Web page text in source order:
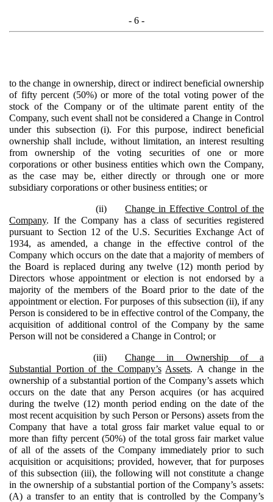
- 6 -
to the change in ownership, direct or indirect beneficial ownership
of fifty percent (50%) or more of the total voting power of the
stock of the Company or of the ultimate parent entity of the
Company, such event shall not be considered a Change in Control
under this subsection (i). For this purpose, indirect beneficial
ownership shall include, without limitation, an interest resulting
from ownership of the voting securities of one or more
corporations or other business entities which own the Company,
as the case may be, either directly or through one or more
subsidiary corporations or other business entities; or
(ii)
Change in Effective Control of the
Company. If the Company has a class of securities registered
pursuant to Section 12 of the U.S. Securities Exchange Act of
1934, as amended, a change in the effective control of the
Company which occurs on the date that a majority of members of
the Board is replaced during any twelve (12) month period by
Directors whose appointment or election is not endorsed by a
majority of the members of the Board prior to the date of the
appointment or election. For purposes of this subsection (ii), if any
Person is considered to be in effective control of the Company, the
acquisition of additional control of the Company by the same
Person will not be considered a Change in Control; or
(iii)
Change in Ownership of a
Substantial Portion of the Company’s Assets. A change in the
ownership of a substantial portion of the Company’s assets which
occurs on the date that any Person acquires (or has acquired
during the twelve (12) month period ending on the date of the
most recent acquisition by such Person or Persons) assets from the
Company that have a total gross fair market value equal to or
more than fifty percent (50%) of the total gross fair market value
of all of the assets of the Company immediately prior to such
acquisition or acquisitions; provided, however, that for purposes
of this subsection (iii), the following will not constitute a change
in the ownership of a substantial portion of the Company’s assets:
(A) a transfer to an entity that is controlled by the Company’s